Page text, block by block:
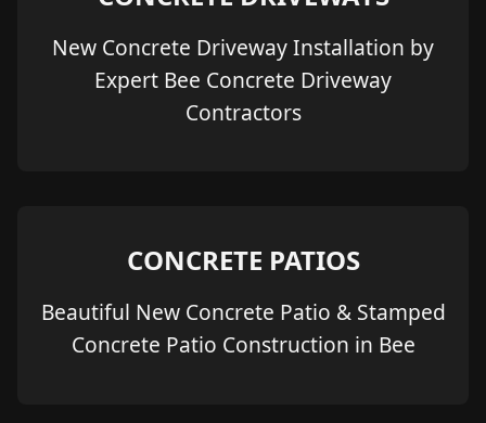
New Concrete Driveway Installation by
Expert Bee Concrete Driveway
Contractors
CONCRETE PATIOS
Beautiful New Concrete Patio & Stamped
Concrete Patio Construction in Bee